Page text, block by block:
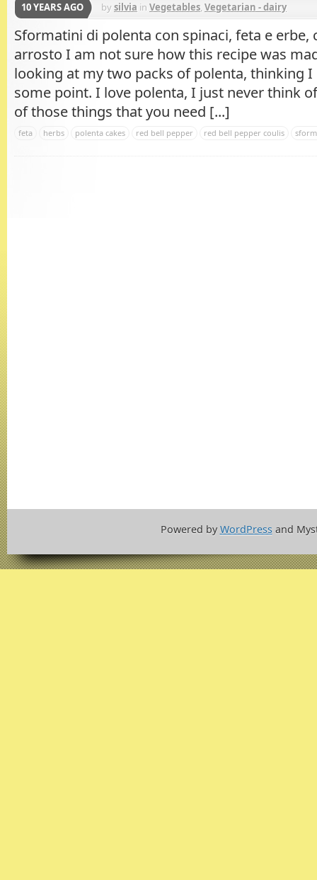
10 YEARS AGO bysilvia in Vegetables, Vegetarian - dairy
Sformatini di polenta con spinaci, feta e erbe,
arrosto I am not sure how this recipe was
looking at my two packs of polenta, thinking
some point. I love polenta, I just never think
of those things that you need [...]
feta herbs polenta cakes red bell pepper red bell pepper coulis
Powered byWordPressand